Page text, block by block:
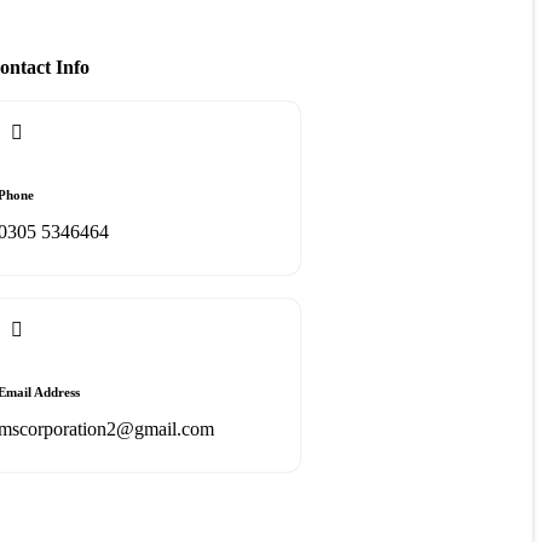
Info
5346464
Address